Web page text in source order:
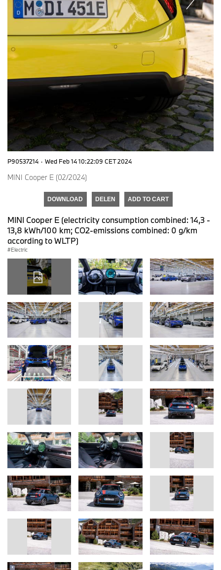
P90537214 · Wed Feb 14 10:22:09 CET 2024
MINI Cooper E (02/2024)
DOWNLOAD DELEN ADD TO CART
MINI Cooper E (electricity consumption combined: 14,3 -
13,8 kWh/100 km; CO2-emissions combined: 0 g/km
according to WLTP)
Electric